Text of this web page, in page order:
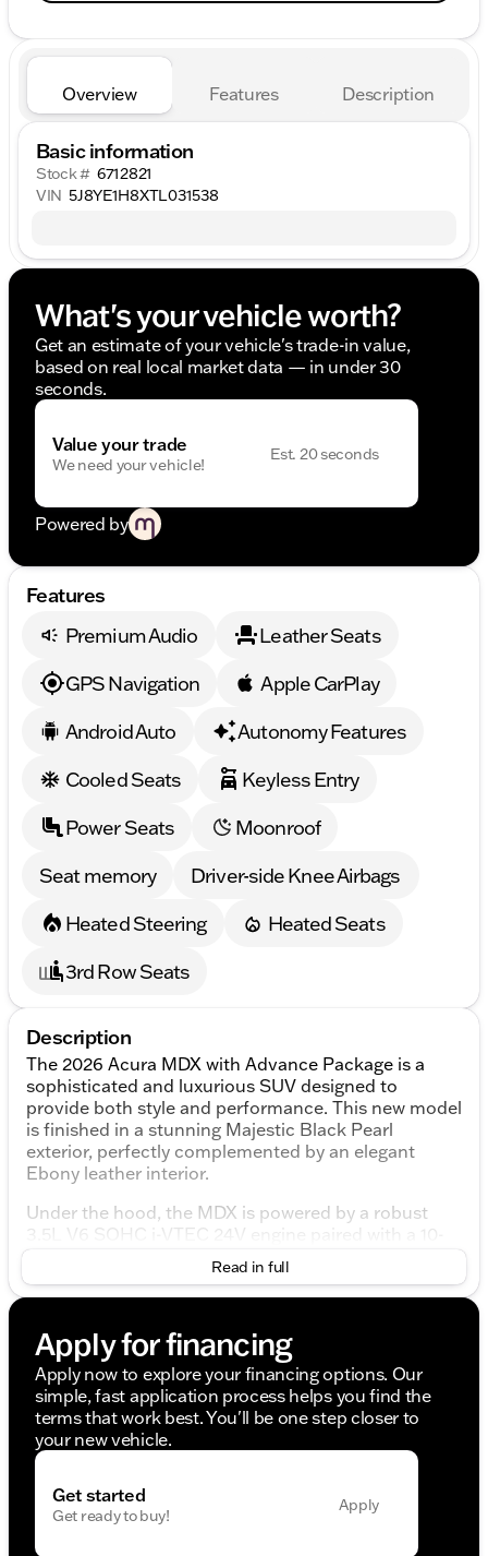
Overview Features Description
Basic information
Stock # 6712821
VIN 5J8YE1H8XTL031538
What's your vehicle worth?
Get an estimate of your vehicle's trade-in value,
based on real local market data — in under 30
seconds.
Value your trade
We need your vehicle!
Est. 20 seconds
Powered by
Features
Premium Audio
Leather Seats
GPS Navigation
Apple CarPlay
Android Auto
Autonomy Features
Cooled Seats
Keyless Entry
Power Seats
Moonroof
Seat memory
Driver-side Knee Airbags
Heated Steering
Heated Seats
3rd Row Seats
Description
The 2026 Acura MDX with Advance Package is a
sophisticated and luxurious SUV designed to
provide both style and performance. This new model
is finished in a stunning Majestic Black Pearl
exterior, perfectly complemented by an elegant
Ebony leather interior.
Under the hood, the MDX is powered by a robust
3.5L V6 SOHC i-VTEC 24V engine paired with a 10-
speed automatic transmission. This combination
ensures a smooth and dynamic driving experience,
with the added confidence of an all-wheel-drive
Engine and Performance:
3.5L V6 SOHC i-VTEC 24V engine
10-speed automatic transmission
All-Wheel Drive (AWD)
Interior Features:
Read in full
Apply for financing
Apply now to explore your financing options. Our
simple, fast application process helps you find the
terms that work best. You'll be one step closer to
your new vehicle.
Get started
Get ready to buy!
Apply